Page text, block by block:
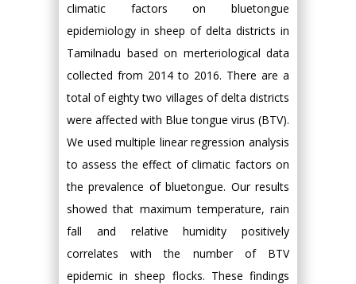
climatic factors on bluetongue
epidemiology in sheep of delta districts in
Tamilnadu based on merteriological data
collected from 2014 to 2016. There are a
total of eighty two villages of delta districts
were affected with Blue tongue virus (BTV).
We used multiple linear regression analysis
to assess the effect of climatic factors on
the prevalence of bluetongue. Our results
showed that maximum temperature, rain
fall and relative humidity positively
correlates with the number of BTV
epidemic in sheep flocks. These findings